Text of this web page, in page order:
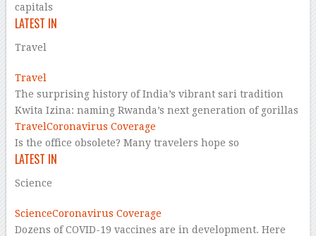
capitals
LATEST IN
Travel
Travel
The surprising history of India’s vibrant sari tradition
Kwita Izina: naming Rwanda’s next generation of gorillas
TravelCoronavirus Coverage
Is the office obsolete? Many travelers hope so
LATEST IN
Science
ScienceCoronavirus Coverage
Dozens of COVID-19 vaccines are in development. Here